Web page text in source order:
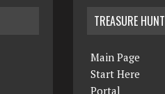
TREASURE HUNT
Main Page
Start Here
Portal